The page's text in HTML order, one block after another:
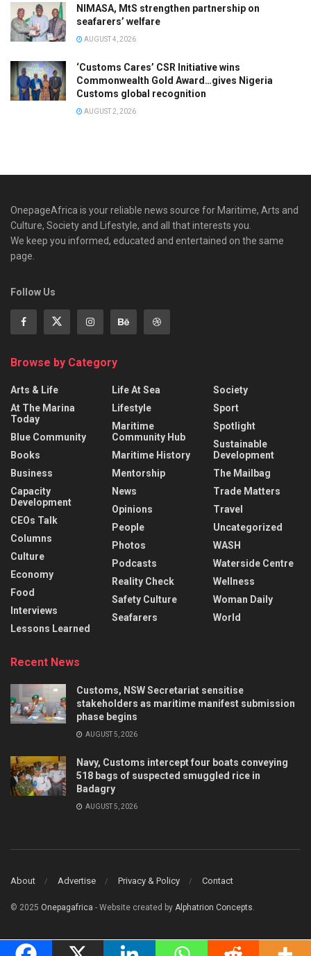
NIMASA, MtS strengthen partnership on
seafarers’ welfare
AUGUST 4, 2026
‘Customs Cares’ CSR Initiative wins
Commonwealth Gold Award…gives Nigeria
Customs global recognition
AUGUST 2, 2026
OnepageAfrica is ‎your reliable news source for Maritime, Arts and
Culture, Society and Lifestyle, and all that interests you.
We keep you informed, educated and entertained on the same
page.
Follow Us
Browse by Category
Arts & Life
At The Marina
Today
Blue Community
Books
Business
Capacity
Development
CEOs Talk
Columns
Culture
Economy
Food
Interviews
Lessons Learned
Life At Sea
Lifestyle
Maritime
Community Hub
Maritime History
Mentorship
News
Opinions
People
Photos
Podcasts
Reality Check
Safety Culture
Seafarers
Society
Sport
Spotlight
Sustainable
Development
The Mailbag
Trade Matters
Travel
Uncategorized
WASH
Waterside Centre
Wellness
Woman Daily
World
Recent News
Customs, NSW Secretariat sensitise
stakeholders as maritime manifest submission
phase begins
AUGUST 5, 2026
Navy, Customs intercept four boats conveying
518 bags of suspected smuggled rice in
Badagry
AUGUST 5, 2026
About Advertise Privacy & Policy Contact
© 2025 Onepagafrica - Website created by Alphatrion Concepts.